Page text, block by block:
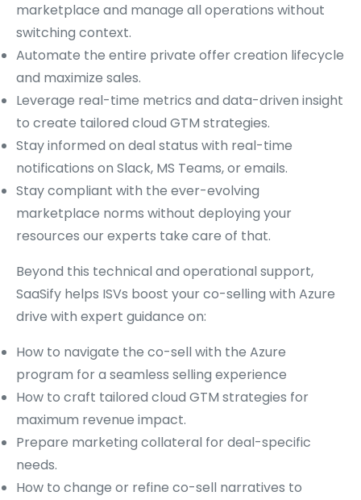
marketplace and manage all operations without
switching context.
Automate the entire private offer creation lifecycle
and maximize sales.
Leverage real-time metrics and data-driven insight
to create tailored cloud GTM strategies.
Stay informed on deal status with real-time
notifications on Slack, MS Teams, or emails.
Stay compliant with the ever-evolving
marketplace norms without deploying your
resources our experts take care of that.
Beyond this technical and operational support,
SaaSify helps ISVs boost your co-selling with Azure
drive with expert guidance on:
How to navigate the co-sell with the Azure
program for a seamless selling experience
How to craft tailored cloud GTM strategies for
maximum revenue impact.
Prepare marketing collateral for deal-specific
needs.
How to change or refine co-sell narratives to